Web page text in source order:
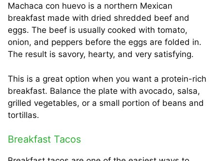
Machaca con huevo is a northern Mexican
breakfast made with dried shredded beef and
eggs. The beef is usually cooked with tomato,
onion, and peppers before the eggs are folded in.
The result is savory, hearty, and very satisfying.
This is a great option when you want a protein-rich
breakfast. Balance the plate with avocado, salsa,
grilled vegetables, or a small portion of beans and
tortillas.
Breakfast Tacos